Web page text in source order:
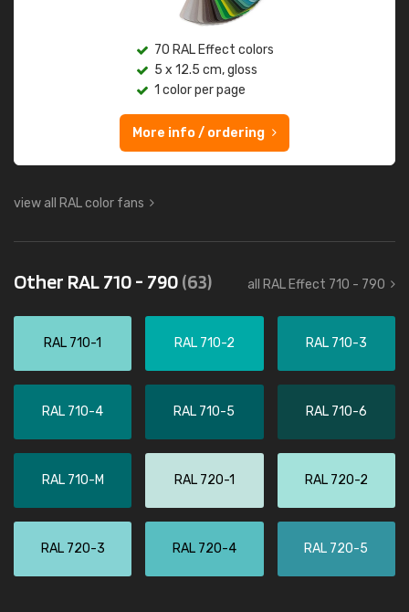
70 RAL Effect colors
5 x 12.5 cm, gloss
1 color per page
More info / ordering
view all RAL color fans
Other RAL 710 - 790(63) all RAL Effect 710 - 790
RAL 710-1 RAL 710-2 RAL 710-3
RAL 710-4 RAL 710-5 RAL 710-6
RAL 710-M RAL 720-1 RAL 720-2
RAL 720-3 RAL 720-4 RAL 720-5